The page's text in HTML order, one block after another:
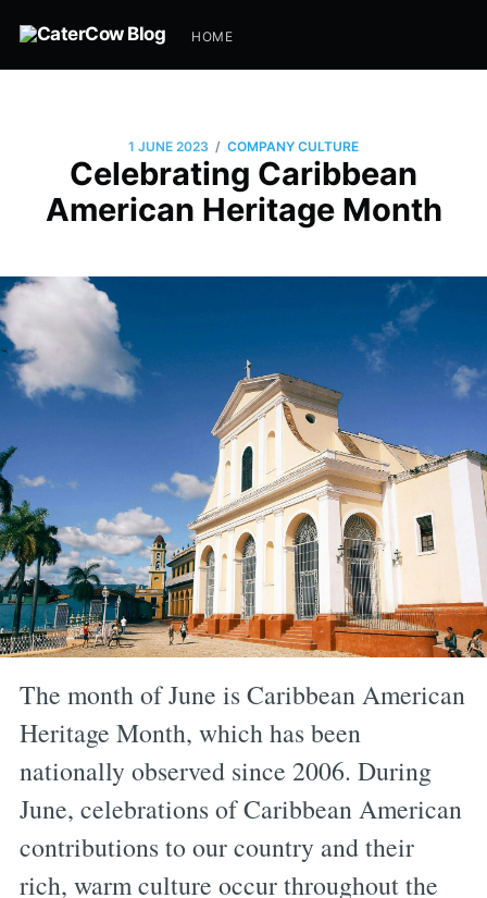
HOME
1 JUNE 2023 / COMPANY CULTURE
Celebrating Caribbean
American Heritage Month
The month of June is Caribbean American
Heritage Month, which has been
nationally observed since 2006. During
June, celebrations of Caribbean American
contributions to our country and their
rich, warm culture occur throughout the